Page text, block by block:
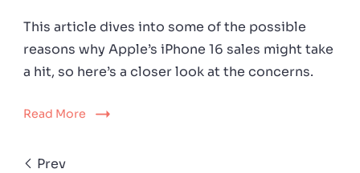
This article dives into some of the possible
reasons why Apple’s iPhone 16 sales might take
a hit, so here’s a closer look at the concerns.
Read More
Prev